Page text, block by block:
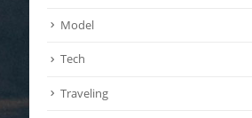
Model
Tech
Traveling